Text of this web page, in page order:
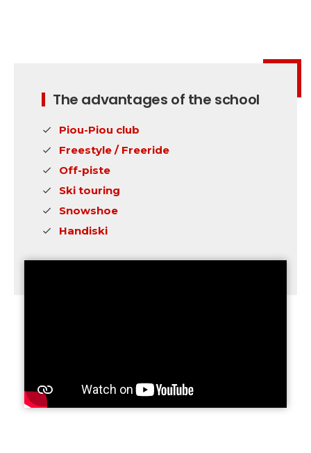
The advantages of the school
Piou-Piou club
Freestyle / Freeride
Off-piste
Ski touring
Snowshoe
Handiski